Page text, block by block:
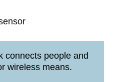
connects people and
wireless means.